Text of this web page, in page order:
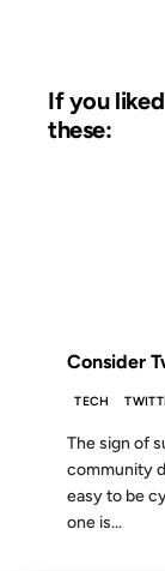
If you
these:
Consider
TECH
The sign of
community
easy to be
one is...